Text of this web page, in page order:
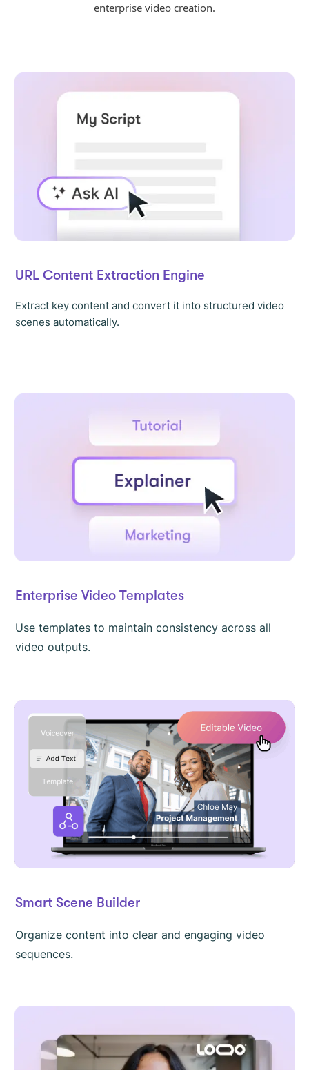
enterprise video creation.
URL Content Extraction Engine
Extract key content and convert it into structured video
scenes automatically.
Enterprise Video Templates
Use templates to maintain consistency across all
video outputs.
Smart Scene Builder
Organize content into clear and engaging video
sequences.